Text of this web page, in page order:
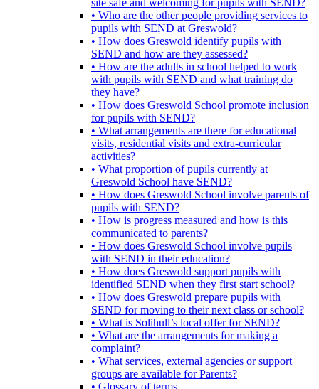
• Who are the other people providing services to
pupils with SEND at Greswold?
• How does Greswold identify pupils with
SEND and how are they assessed?
• How are the adults in school helped to work
with pupils with SEND and what training do
they have?
• How does Greswold School promote inclusion
for pupils with SEND?
• What arrangements are there for educational
visits, residential visits and extra-curricular
activities?
• What proportion of pupils currently at
Greswold School have SEND?
• How does Greswold School involve parents of
pupils with SEND?
• How is progress measured and how is this
communicated to parents?
• How does Greswold School involve pupils
with SEND in their education?
• How does Greswold support pupils with
identified SEND when they first start school?
• How does Greswold prepare pupils with
SEND for moving to their next class or school?
• What is Solihull’s local offer for SEND?
• What are the arrangements for making a
complaint?
• What services, external agencies or support
groups are available for Parents?
• Glossary of terms